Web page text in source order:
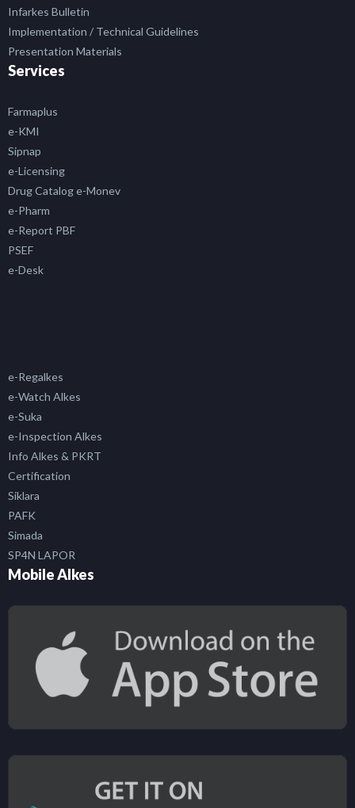
Infarkes Bulletin
Implementation / Technical Guidelines
Presentation Materials
Services
Farmaplus
e-KMI
Sipnap
e-Licensing
Drug Catalog e-Monev
e-Pharm
e-Report PBF
PSEF
e-Desk
e-Regalkes
e-Watch Alkes
e-Suka
e-Inspection Alkes
Info Alkes & PKRT
Certification
Siklara
PAFK
Simada
SP4N LAPOR
Mobile Alkes